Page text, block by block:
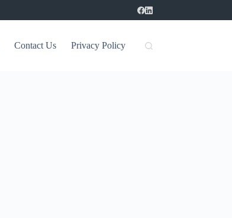
Contact Us Privacy Policy